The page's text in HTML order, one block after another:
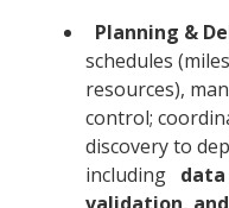
Planning &
schedules
resources),
control;
discovery to
including